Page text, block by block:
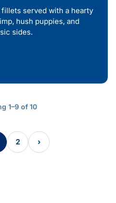
served with a hearty
hush puppies, and
sides.
1–9 of 10
2 ›